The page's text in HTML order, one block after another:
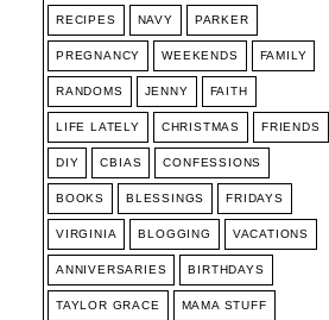
RECIPES NAVY PARKER
PREGNANCY WEEKENDS FAMILY
RANDOMS JENNY FAITH
LIFE LATELY CHRISTMAS FRIENDS
DIY CBIAS CONFESSIONS
BOOKS BLESSINGS FRIDAYS
VIRGINIA BLOGGING VACATIONS
ANNIVERSARIES BIRTHDAYS
TAYLOR GRACE MAMA STUFF